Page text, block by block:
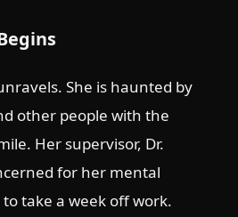
She is haunted by
other people with the
Her supervisor, Dr.
for her mental
take a week off work.